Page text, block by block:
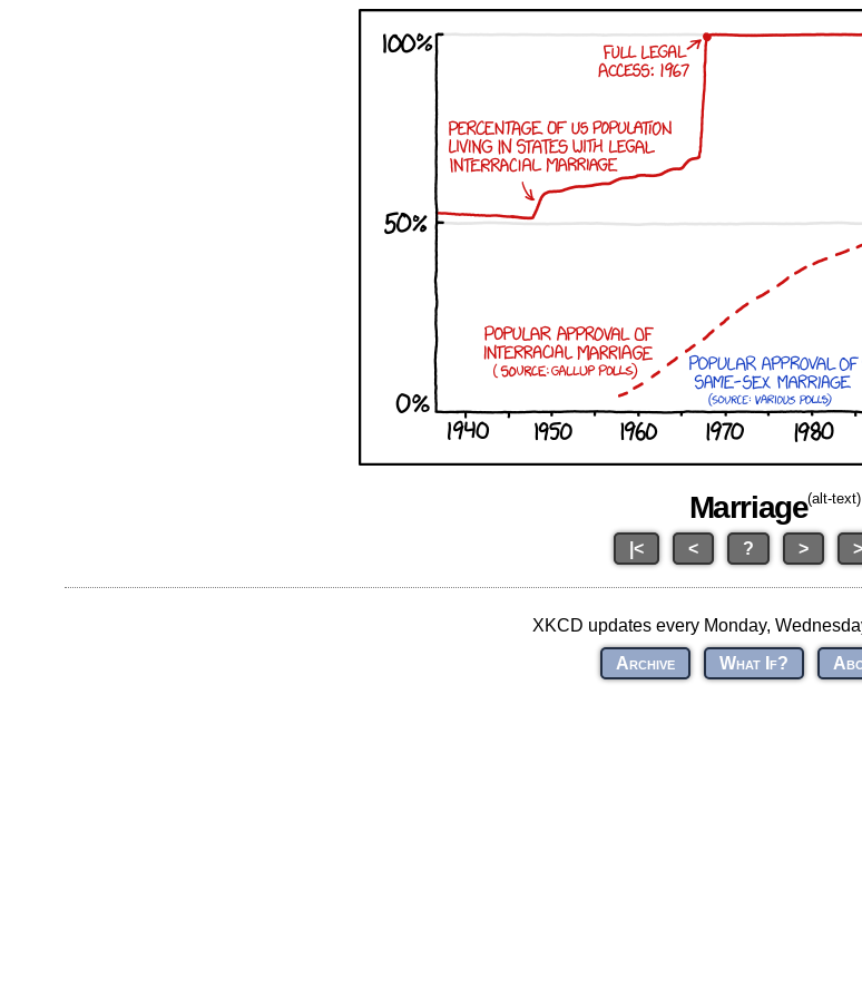
Marriage(alt-text)
|< < ? > >|
XKCD updates every Monday,
Archive
What If?